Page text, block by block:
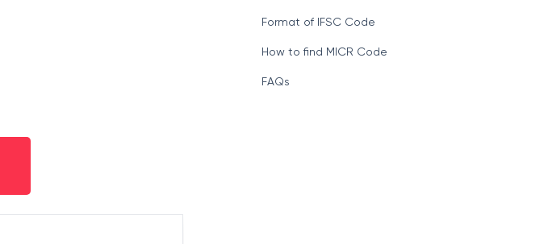
Format of IFSC Code
How to find MICR Code
FAQs